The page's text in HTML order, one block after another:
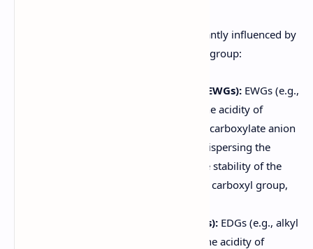
The acidity of carboxylic acids is significantly influenced by
substituents attached to the alkyl or aryl group:
Electron-Withdrawing Groups (EWGs): EWGs (e.g.,
halogens, nitro groups) increase the acidity of
carboxylic acids. They stabilize the carboxylate anion
by withdrawing electron density, dispersing the
negative charge and increasing the stability of the
anion. The closer the EWG is to the carboxyl group,
Electron-Donating Groups (EDGs): EDGs (e.g., alkyl
groups, alkoxy groups) decrease the acidity of